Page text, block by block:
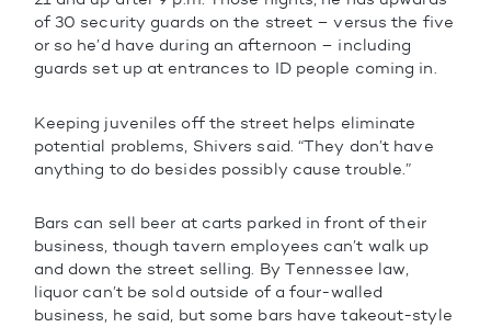
of 30 security guards on the street – versus the five
or so he’d have during an afternoon – including
guards set up at entrances to ID people coming in.
Keeping juveniles off the street helps eliminate
potential problems, Shivers said. “They don’t have
anything to do besides possibly cause trouble.”
Bars can sell beer at carts parked in front of their
business, though tavern employees can’t walk up
and down the street selling. By Tennessee law,
liquor can’t be sold outside of a four-walled
business, he said, but some bars have takeout-style